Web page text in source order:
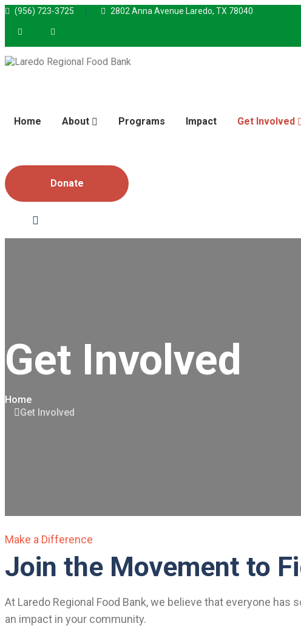
(956) 723-3725 2802 Anna Avenue Laredo, TX 78040
Home About Programs Impact Get Involved
Donate
Get Involved
Home
Get Involved
Make a Difference
Join the Movement to
At Laredo Regional Food Bank, we believe that everyone
an impact in your community.